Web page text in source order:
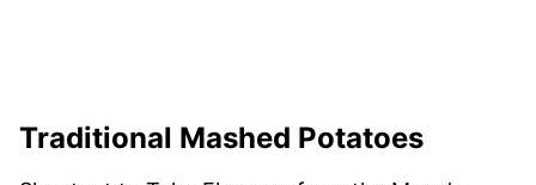
Traditional Mashed Potatoes